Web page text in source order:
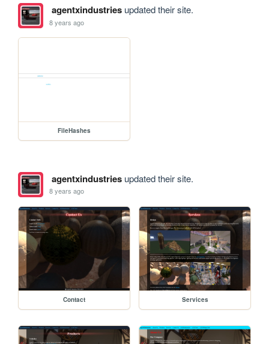
agentxindustriesupdated their site.
8 years ago
FileHashes
agentxindustriesupdated their site.
8 years ago
Contact Services